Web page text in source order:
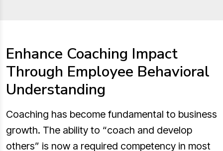
Enhance Coaching Impact
Through Employee Behavioral
Understanding
Coaching has become fundamental to business
growth. The ability to “coach and develop
others” is now a required competency in most